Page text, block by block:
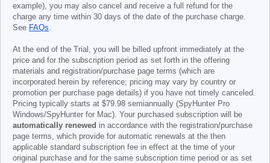
example), you may also cancel and receive a full refund for the
charge any time within 30 days of the date of the purchase charge.
See FAQs.
At the end of the Trial, you will be billed upfront immediately at the
price and for the subscription period as set forth in the offering
materials and registration/purchase page terms (which are
incorporated herein by reference; pricing may vary by country or
promotion per purchase page details) if you have not timely canceled.
Pricing typically starts at $79.98 semiannually (SpyHunter Pro
Windows/SpyHunter for Mac). Your purchased subscription will be
automatically renewed in accordance with the registration/purchase
page terms, which provide for automatic renewals at the then
applicable standard subscription fee in effect at the time of your
original purchase and for the same subscription time period or as set